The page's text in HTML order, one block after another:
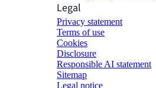
Legal
Privacy statement
Terms of use
Cookies
Disclosure
Responsible AI statement
Sitemap
Legal notice​